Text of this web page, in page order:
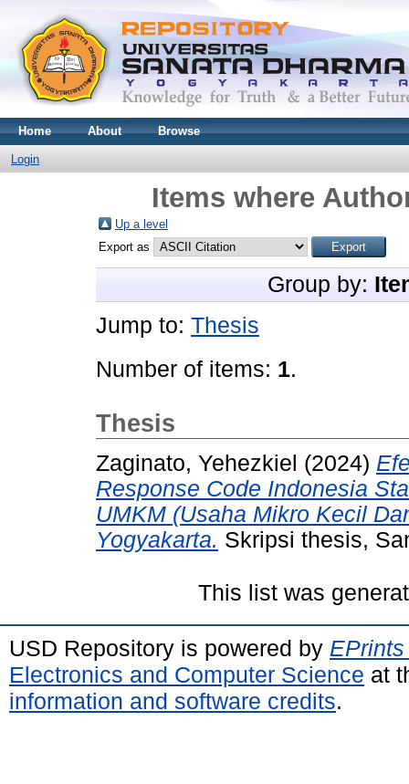
Home About Browse
Login
Items where
Up a level
Export as
Group by:
Jump to: Thesis
Number of items: 1.
Thesis
Zaginato, Yehezkiel (2024)
Response Code Indonesia
UMKM (Usaha Mikro Kecil
Yogyakarta. Skripsi thesis,
This list was
USD Repository is powered by
Electronics and Computer Science at
information and software credits.